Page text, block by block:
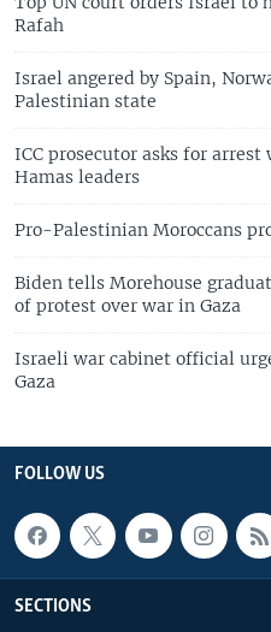
Rafah
Israel angered by Spain,
Palestinian state
ICC prosecutor asks for
Hamas leaders
Pro-Palestinian Moroccans
Biden tells Morehouse
of protest over war in Gaza
Israeli war cabinet official
Gaza
FOLLOW US
SECTIONS